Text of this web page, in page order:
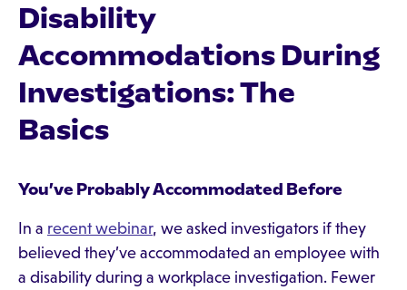
Disability
Accommodations During
Investigations: The
Basics
You’ve Probably Accommodated Before
In a recent webinar, we asked investigators if they
believed they’ve accommodated an employee with
a disability during a workplace investigation. Fewer